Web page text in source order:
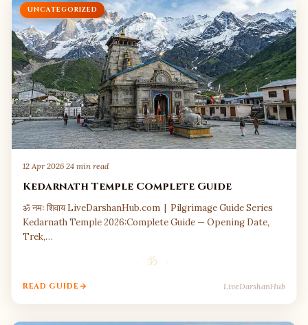
UNCATEGORIZED
12 Apr 2026·24 min read
Kedarnath Temple Complete Guide
ॐ नमः शिवाय LiveDarshanHub.com | Pilgrimage Guide Series
Kedarnath Temple 2026:Complete Guide — Opening Date,
Trek,…
· ॐ ·
READ GUIDE LiveDarshanHub